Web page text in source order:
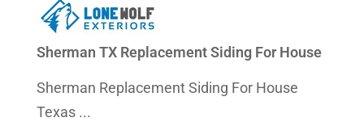
Sherman TX Replacement Siding For House
Sherman Replacement Siding For House
Texas ...